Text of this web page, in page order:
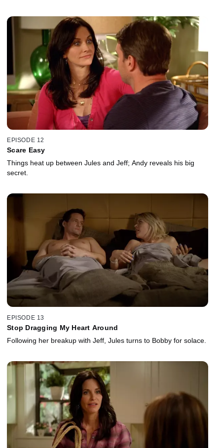
EPISODE 12
Scare Easy
Things heat up between Jules and Jeff; Andy reveals his big
secret.
EPISODE 13
Stop Dragging My Heart Around
Following her breakup with Jeff, Jules turns to Bobby for solace.